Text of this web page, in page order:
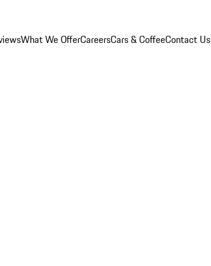
What We OfferCareersCars & CoffeeContact Us